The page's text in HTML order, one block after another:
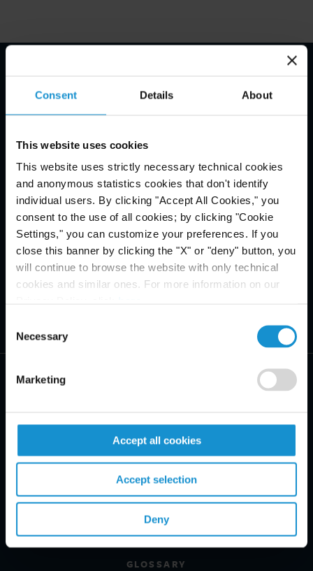
Consent Details About
This website uses cookies
This website uses strictly necessary technical cookies
and anonymous statistics cookies that don't identify
individual users. By clicking "Accept All Cookies," you
consent to the use of all cookies; by clicking "Cookie
Settings," you can customize your preferences. If you
close this banner by clicking the "X" or "deny" button, you
will continue to browse the website with only technical
cookies and similar ones. For more information on our
Selection
Necessary
Marketing
Accept all cookies
Accept selection
Deny
PRACTICE AREAS
REGIONS
CLIENT INSIGHTS
GLOSSARY